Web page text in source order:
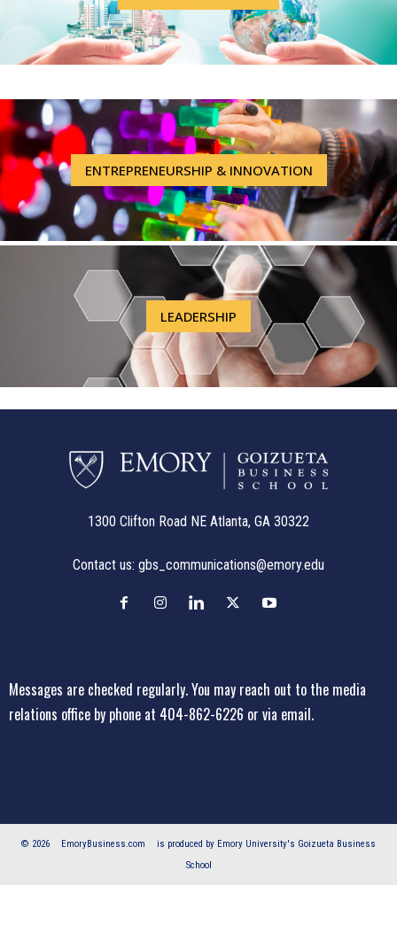
ENTREPRENEURSHIP & INNOVATION
LEADERSHIP
1300 Clifton Road NE Atlanta, GA 30322
Contact us: gbs_communications@emory.edu
Messages are checked regularly. You may reach out to the media
relations office by phone at 404-862-6226 or via email.
© 2026 EmoryBusiness.com
is produced by Emory University's Goizueta Business
School